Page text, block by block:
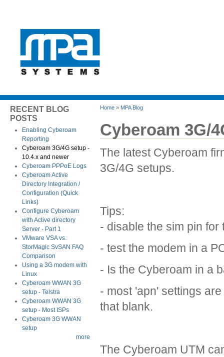
RECENT BLOG
POSTS
Enabling Cyberoam
Reporting
Cyberoam 3G/4G setup -
10.4.x and newer
Cyberoam PPPoE Logs
Cyberoam Active
Directory Integration /
Configuration (Quick
Links)
Configure Cyberoam
with Active directory
Server - Part 1
VMware VSA vs.
StorMagic SvSAN FAQ
Comparison
Using a 3G modem with
Linux
Cyberoam WWAN 3G
setup - Telstra
Cyberoam WWAN 3G
setup - Most ISPs
Cyberoam 3G WWAN
setup
more
Home » MPA Blog
Cyberoam 3G/
The latest Cyberoam
3G/4G setups.
Tips:
- disable the sim pin
- test the modem in a
- Is the Cyberoam in a
- most 'apn' settings
that blank.
The Cyberoam UTM